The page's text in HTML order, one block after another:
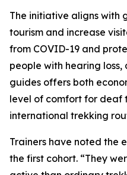
The initiative aligns with
tourism and increase
from COVID-19 and
people with hearing
guides offers both
level of comfort for deaf
international trekking
Trainers have noted the
the first cohort. “They